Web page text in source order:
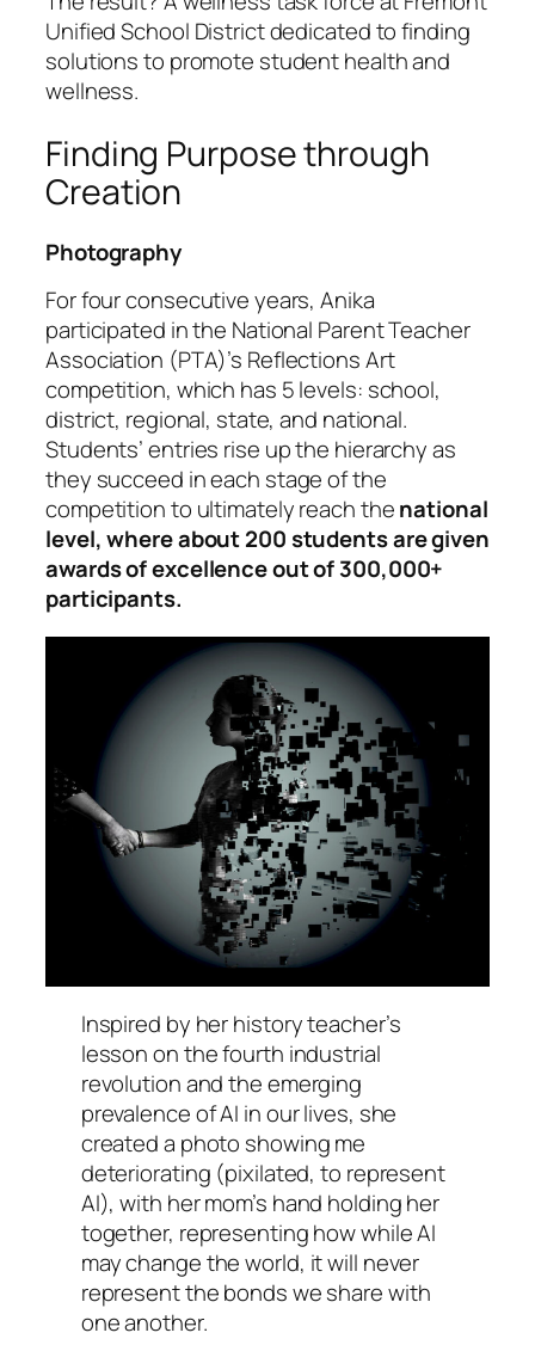
Unified School District dedicated to finding
solutions to promote student health and
wellness.
Finding Purpose through
Creation
Photography
For four consecutive years, Anika
participated in the National Parent Teacher
Association (PTA)’s Reflections Art
competition, which has 5 levels: school,
district, regional, state, and national.
Students’ entries rise up the hierarchy as
they succeed in each stage of the
competition to ultimately reach thenational
level, where about 200 students are given
awards of excellence out of 300,000+
participants.
Inspired by her history teacher’s
lesson on the fourth industrial
revolution and the emerging
prevalence of AI in our lives, she
created a photo showing me
deteriorating (pixilated, to represent
AI), with her mom’s hand holding her
together, representing how while AI
may change the world, it will never
represent the bonds we share with
one another.